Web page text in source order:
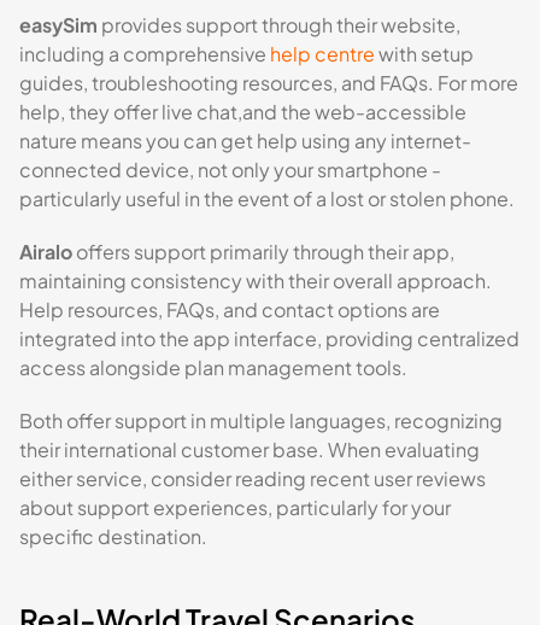
easySim provides support through their website,
including a comprehensive help centrewith setup
guides, troubleshooting resources, and FAQs. For more
help, they offer live chat,and the web-accessible
nature means you can get help using any internet-
connected device, not only your smartphone -
particularly useful in the event of a lost or stolen phone.
Airalooffers support primarily through their app,
maintaining consistency with their overall approach.
Help resources, FAQs, and contact options are
integrated into the app interface, providing centralized
access alongside plan management tools.
Both offer support in multiple languages, recognizing
their international customer base. When evaluating
either service, consider reading recent user reviews
about support experiences, particularly for your
specific destination.